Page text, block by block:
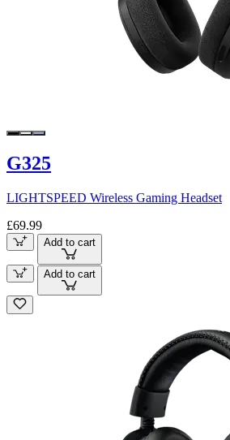
G325
LIGHTSPEED Wireless Gaming Headset
£69.99
Add to cart
Add to cart